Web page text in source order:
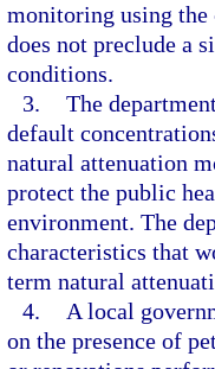
monitoring using the
does not preclude a
conditions.
3. The
default
natural attenuation
protect the public
environment. The
characteristics that
term natural
4.
A local
on the presence of